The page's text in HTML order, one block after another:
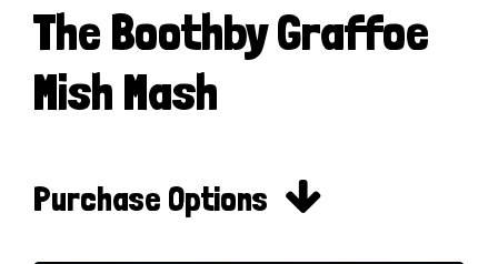
The Boothby Graffoe
Mish Mash
Purchase Options 